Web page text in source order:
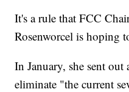
It's a rule that FCC
Rosenworcel is hoping
In January, she sent
eliminate "the current